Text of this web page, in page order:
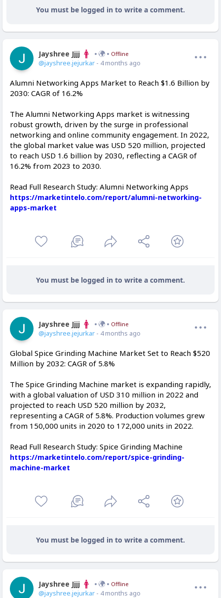
You must be logged in to write a comment.
Jayshree Jjjj Offline
@jayshree.jejurkar - 4 months ago
Alumni Networking Apps Market to Reach $1.6 Billion by
2030: CAGR of 16.2%
The Alumni Networking Apps market is witnessing
robust growth, driven by the surge in professional
networking and online community engagement. In 2022,
the global market value was USD 520 million, projected
to reach USD 1.6 billion by 2030, reflecting a CAGR of
16.2% from 2023 to 2030.
Read Full Research Study: Alumni Networking Apps
https://marketintelo.com/report/alumni-networking-
apps-market
You must be logged in to write a comment.
Jayshree Jjjj Offline
@jayshree.jejurkar - 4 months ago
Global Spice Grinding Machine Market Set to Reach $520
Million by 2032: CAGR of 5.8%
The Spice Grinding Machine market is expanding rapidly,
with a global valuation of USD 310 million in 2022 and
projected to reach USD 520 million by 2032,
representing a CAGR of 5.8%. Production volumes grew
from 150,000 units in 2020 to 172,000 units in 2022.
Read Full Research Study: Spice Grinding Machine
https://marketintelo.com/report/spice-grinding-
machine-market
You must be logged in to write a comment.
Jayshree Jjjj Offline
@jayshree.jejurkar - 4 months ago